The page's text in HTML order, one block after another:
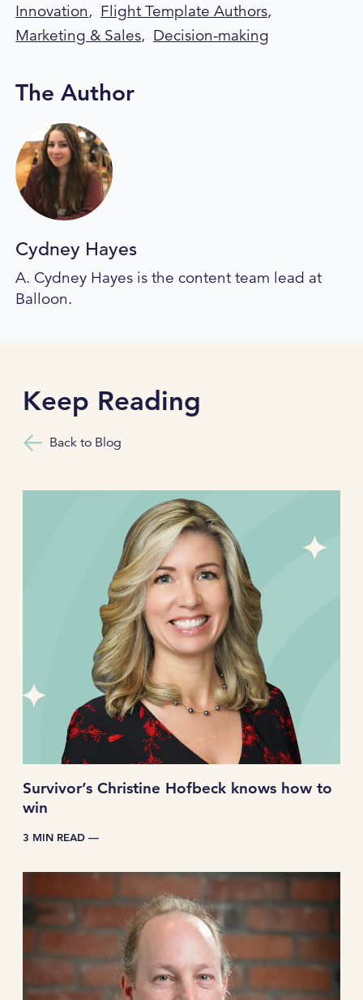
Innovation, Flight Template Authors,
Marketing & Sales, Decision-making
The Author
Cydney Hayes
A. Cydney Hayes is the content team lead at
Balloon.
Keep Reading
Back to Blog
Survivor’s Christine Hofbeck knows how to
win
3 MIN READ —